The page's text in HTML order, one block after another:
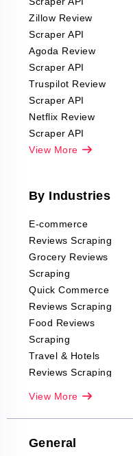
Zillow Review
Scraper API
Agoda Review
Scraper API
Truspilot Review
Scraper API
Netflix Review
Scraper API
View More
By Industries
E-commerce
Reviews Scraping
Grocery Reviews
Scraping
Quick Commerce
Reviews Scraping
Food Reviews
Scraping
Travel & Hotels
Reviews Scraping
Company Reviews
Scraping
View More
General